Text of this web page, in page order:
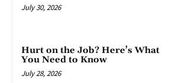
July 30, 2026
Hurt on the Job? Here’s What
You Need to Know
July 28, 2026